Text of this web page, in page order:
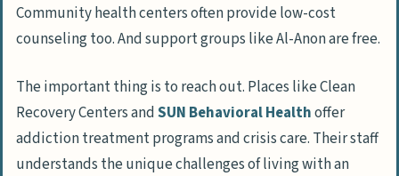
Community health centers often provide low-cost
counseling too. And support groups like Al-Anon are free.
The important thing is to reach out. Places like Clean
Recovery Centers andSUN Behavioral Healthoffer
addiction treatment programs and crisis care. Their staff
understands the unique challenges of living with an